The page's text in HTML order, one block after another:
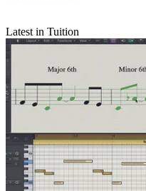
Latest in Tuition